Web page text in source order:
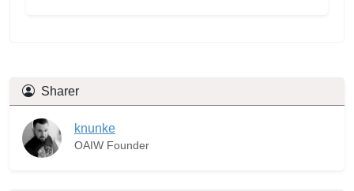
Sharer
knunke
OAIW Founder